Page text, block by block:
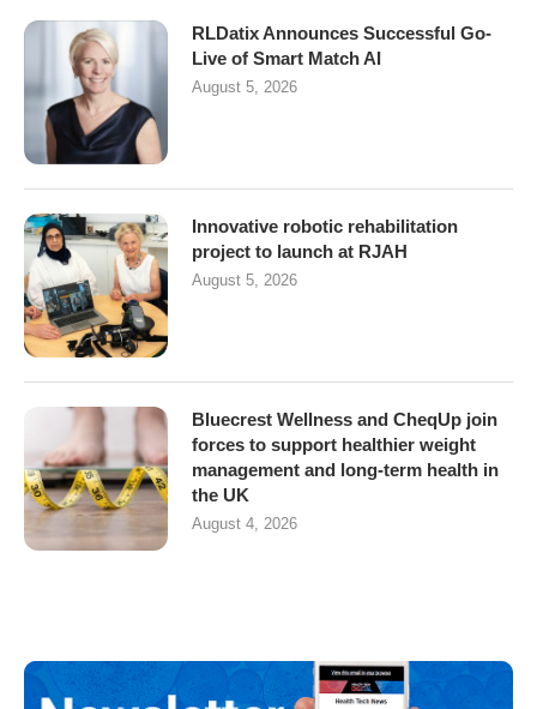
RLDatix Announces Successful Go-
Live of Smart Match AI
August 5, 2026
Innovative robotic rehabilitation
project to launch at RJAH
August 5, 2026
Bluecrest Wellness and CheqUp join
forces to support healthier weight
management and long-term health in
the UK
August 4, 2026